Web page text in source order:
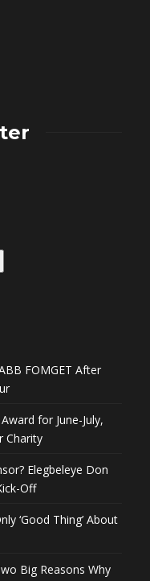
FOMGET After
for June-July,
Charity
Elegbeleye Don
Off
‘Good Thing’ About
Big Reasons Why